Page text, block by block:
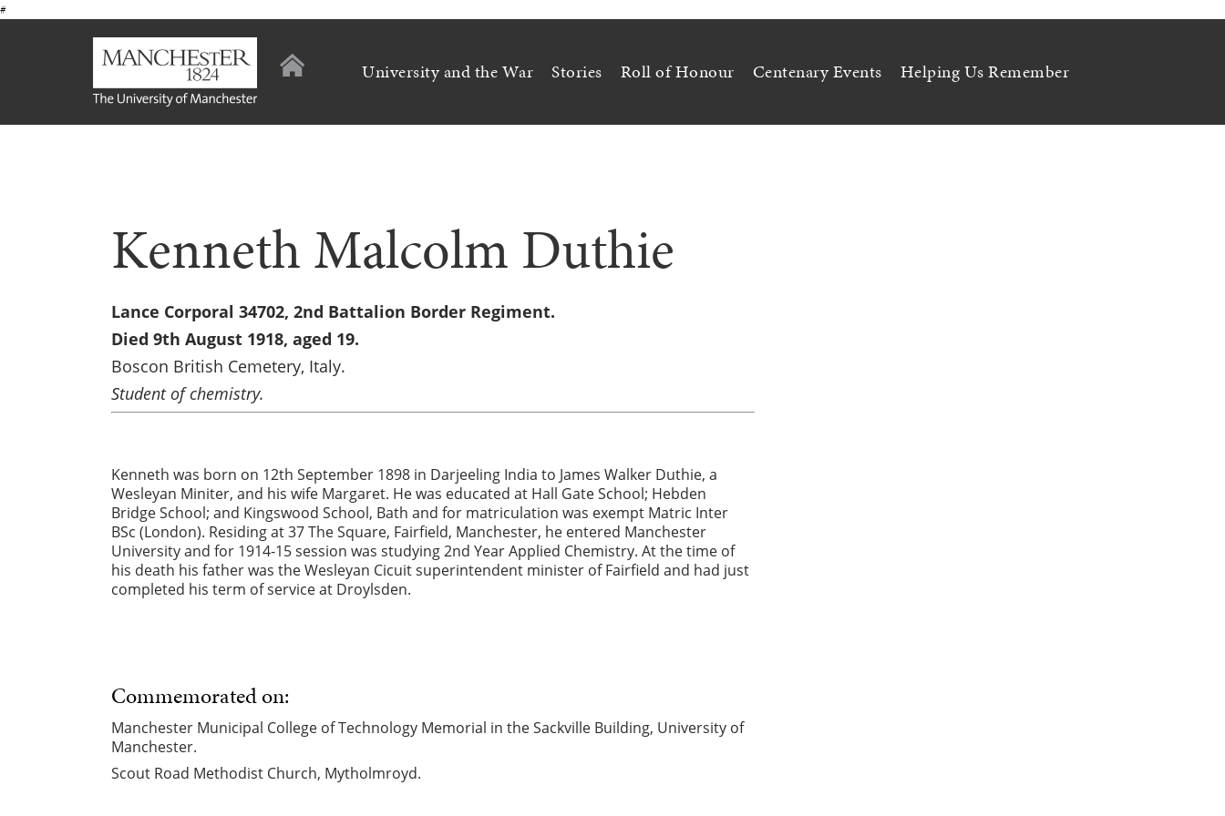
#
University and the War Stories Roll of Honour Centenary Events Helping Us Remember
Kenneth Malcolm Duthie
Lance Corporal 34702, 2nd Battalion Border Regiment.
Died 9th August 1918, aged 19.
Boscon British Cemetery, Italy.
Student of chemistry.
Kenneth was born on 12th September 1898 in Darjeeling India to James Walker Duthie, a
Wesleyan Miniter, and his wife Margaret. He was educated at Hall Gate School; Hebden
Bridge School; and Kingswood School, Bath and for matriculation was exempt Matric Inter
BSc (London). Residing at 37 The Square, Fairfield, Manchester, he entered Manchester
University and for 1914-15 session was studying 2nd Year Applied Chemistry. At the time of
his death his father was the Wesleyan Cicuit superintendent minister of Fairfield and had just
completed his term of service at Droylsden.
Commemorated on:
Manchester Municipal College of Technology Memorial in the Sackville Building, University of
Manchester.
Scout Road Methodist Church, Mytholmroyd.